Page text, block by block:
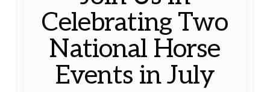
Celebrating Two
National Horse
Events in July